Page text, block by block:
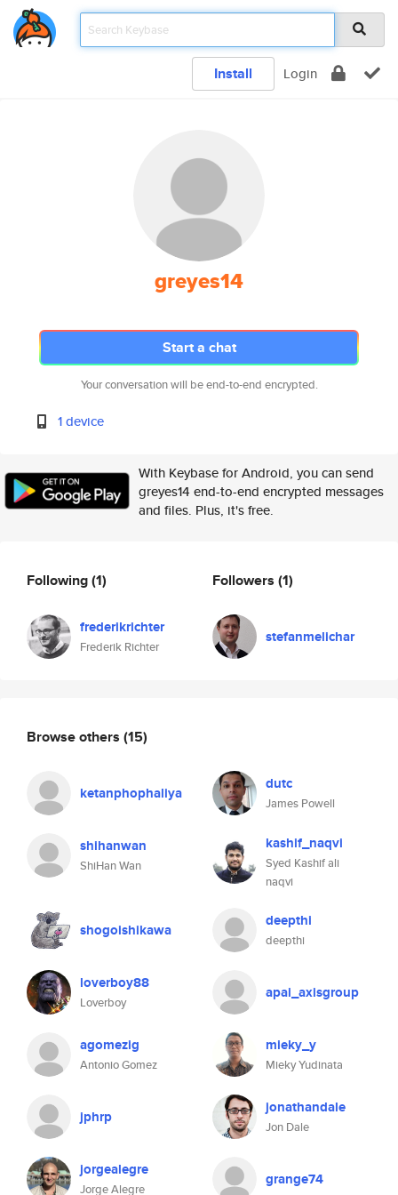
Install Login
greyes14
Start a chat
Your conversation will be end-to-end encrypted.
1 device
With Keybase for Android, you can send
greyes14 end-to-end encrypted messages
and files. Plus, it's free.
Following(1)
frederikrichter
Frederik Richter
Followers (1)
stefanmelichar
Browse others (15)
ketanphophaliya dutc
James Powell
shihanwan
ShiHan Wan
kashif_naqvi
Syed Kashif ali
naqvi
shogoishikawa deepthi
deepthi
loverboy88
Loverboy
apai_axisgroup
agomezig
Antonio Gomez
mieky_y
Mieky Yudinata
jphrp jonathandale
Jon Dale
jorgealegre
Jorge Alegre
grange74